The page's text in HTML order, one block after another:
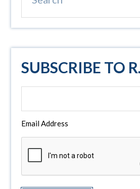
SUBSCRIBE TO
Email Address